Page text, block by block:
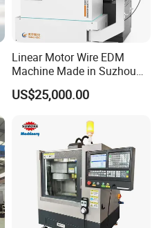
our warehouse to the
then the goods
TNT to you.
Linear Motor Wire EDM
Machine Made in Suzhou
by Hanqicnc
US$25,000.00